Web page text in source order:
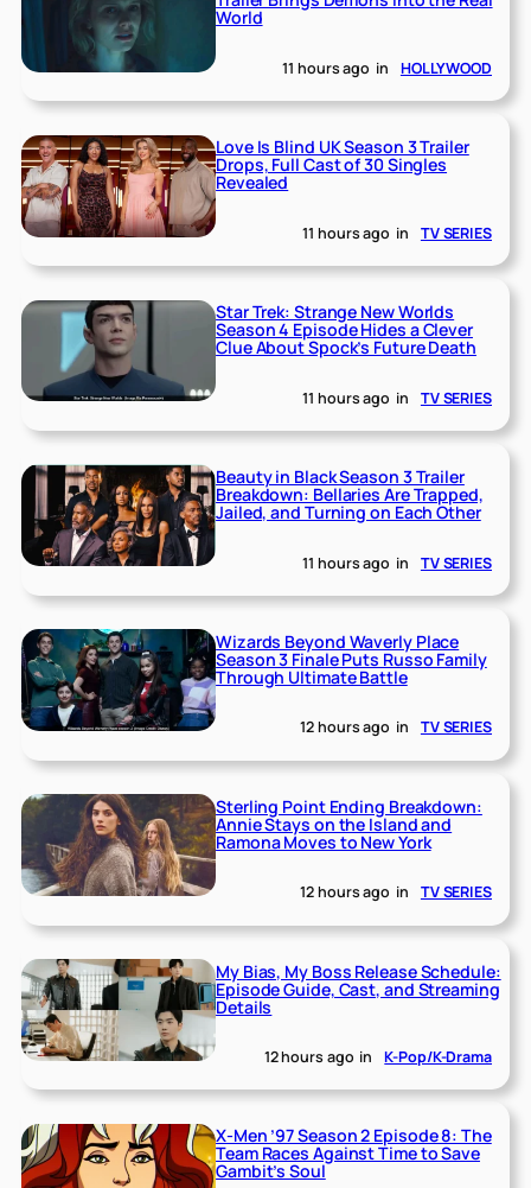
World
11 hours ago in HOLLYWOOD
Love Is Blind UK Season 3 Trailer
Drops, Full Cast of 30 Singles
Revealed
11 hours ago in TV SERIES
Star Trek: Strange New Worlds
Season 4 Episode Hides a Clever
Clue About Spock’s Future Death
11 hours ago in TV SERIES
Beauty in Black Season 3 Trailer
Breakdown: Bellaries Are Trapped,
Jailed, and Turning on Each Other
11 hours ago in TV SERIES
Wizards Beyond Waverly Place
Season 3 Finale Puts Russo Family
Through Ultimate Battle
12 hours ago in TV SERIES
Sterling Point Ending Breakdown:
Annie Stays on the Island and
Ramona Moves to New York
12 hours ago in TV SERIES
My Bias, My Boss Release Schedule:
Episode Guide, Cast, and Streaming
Details
12 hours ago in K-Pop/K-Drama
X-Men ’97 Season 2 Episode 8: The
Team Races Against Time to Save
Gambit’s Soul